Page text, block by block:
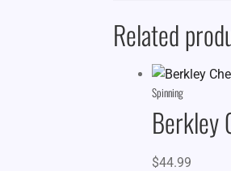
Related
Spinning
Berkley
$44.99